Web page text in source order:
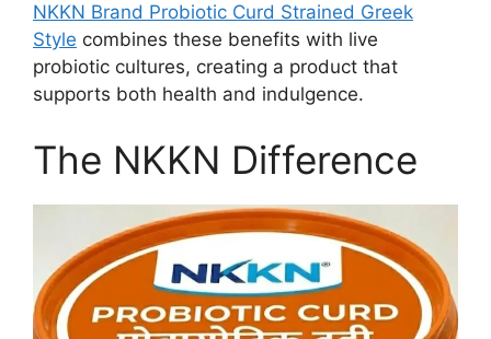
NKKN Brand Probiotic Curd Strained Greek
Style combines these benefits with live
probiotic cultures, creating a product that
supports both health and indulgence.
The NKKN Difference